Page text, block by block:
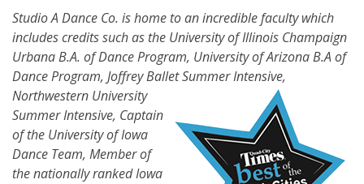
Studio A Dance Co. is home to an incredible faculty which
includes credits such as the University of Illinois Champaign
Urbana B.A. of Dance Program, University of Arizona B.A of
Dance Program, Joffrey Ballet SummerIntensive,
Northwestern University
Summer Intensive, Captain
of the University of Iowa
Dance Team, Member of
the nationally ranked Iowa